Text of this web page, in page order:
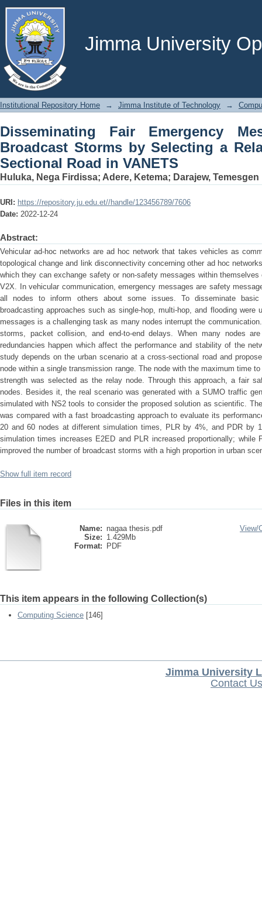
Jimma University
Disseminating Fair Emergency
Selecting a Relay Node at a Cross-
Institutional Repository Home → Jimma Institute of Technology →
Disseminating Fair Emergency
Broadcast Storms by Selecting a
Sectional Road in VANETS
Huluka, Nega Firdissa; Adere, Ketema; Darajew, Temesgen
URI: https://repository.ju.edu.et//handle/123456789/7606
Date: 2022-12-24
Abstract:
Vehicular ad-hoc networks are ad hoc network that takes vehicles as
topological change and link disconnectivity concerning other ad hoc
which they can exchange safety or non-safety messages within
V2X. In vehicular communication, emergency messages are safety
all nodes to inform others about some issues. To disseminate
broadcasting approaches such as single-hop, multi-hop, and flooding were
messages is a challenging task as many nodes interrupt the
storms, packet collision, and end-to-end delays. When many nodes
redundancies happen which affect the performance and stability of the
study depends on the urban scenario at a cross-sectional road and
node within a single transmission range. The node with the maximum time
strength was selected as the relay node. Through this approach, a fair
nodes. Besides it, the real scenario was generated with a SUMO traffic
simulated with NS2 tools to consider the proposed solution as scientific.
was compared with a fast broadcasting approach to evaluate its
20 and 60 nodes at different simulation times, PLR by 4%, and PDR by
simulation times increases E2ED and PLR increased proportionally; while
improved the number of broadcast storms with a high proportion in urban
Show full item record
Files in this item
Name: nagaa thesis.pdf
Size: 1.429Mb
Format:
PDF
View/
This item appears in the following Collection(s)
Computing Science [146]
Jimma University
Contact Us